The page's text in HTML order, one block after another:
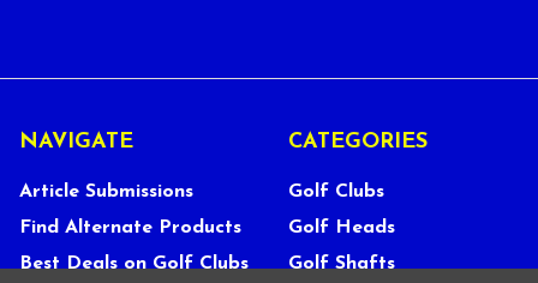
NAVIGATE
Article Submissions
Find Alternate Products
Best Deals on Golf Clubs
CATEGORIES
Golf Clubs
Golf Heads
Golf Shafts